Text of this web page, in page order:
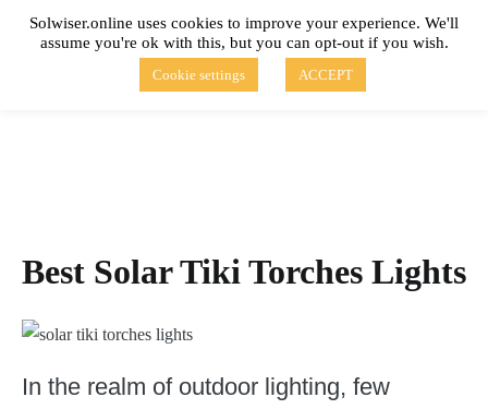
content
Simple Blog About Solar Energy
solwiser.online
Best Solar Tiki Torches Lights
In the realm of outdoor lighting, few
Solwiser.online uses cookies to improve your experience. We'll
assume you're ok with this, but you can opt-out if you wish.
Cookie settings ACCEPT